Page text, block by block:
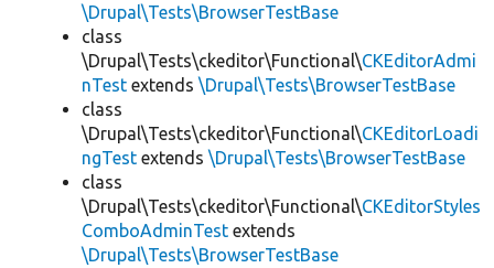
\Drupal\Tests\BrowserTestBase
class
\Drupal\Tests\ckeditor\Functional\CKEditorAdmi
nTest extends \Drupal\Tests\BrowserTestBase
class
\Drupal\Tests\ckeditor\Functional\CKEditorLoadi
ngTest extends \Drupal\Tests\BrowserTestBase
class
\Drupal\Tests\ckeditor\Functional\CKEditorStyles
ComboAdminTest extends
\Drupal\Tests\BrowserTestBase